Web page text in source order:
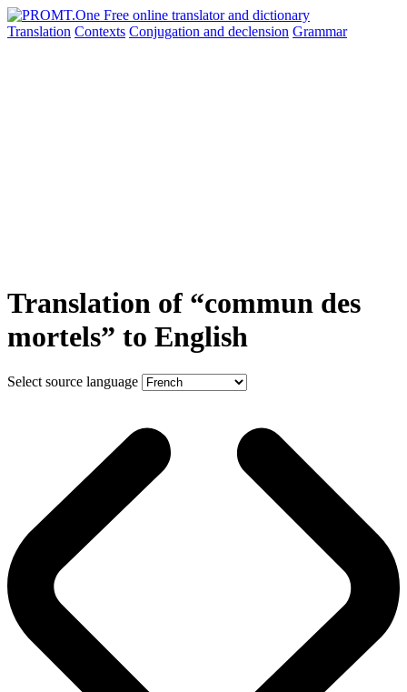
Translation Contexts Conjugation and declension Grammar
Translation of “commun des
mortels” to English
Select source language